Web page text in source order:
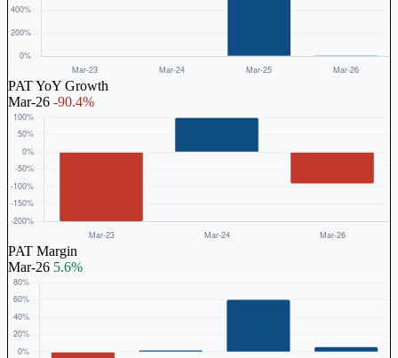
PAT YoY Growth
Mar-26 -90.4%
PAT Margin
Mar-26 5.6%